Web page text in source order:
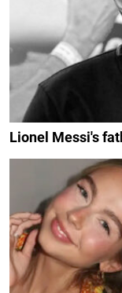
Lionel Messi's